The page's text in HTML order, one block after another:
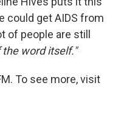
could get AIDS from
of people are still
word itself."
To see more, visit